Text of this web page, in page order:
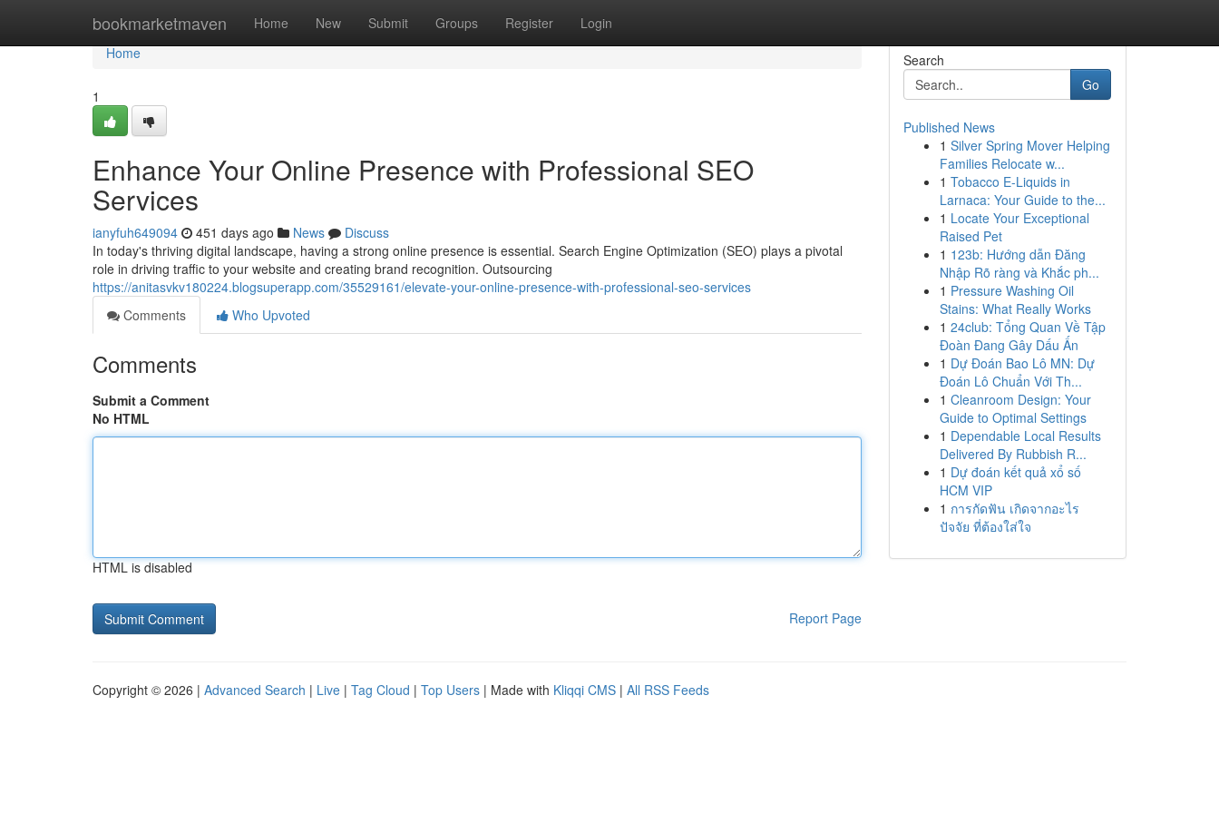
bookmarketmaven Home New Submit Groups Register Login
Home
Home
1
Enhance Your Online Presence with Professional SEO
Services
ianyfuh649094 451 days ago News
Discuss
In today's thriving digital landscape, having a strong online presence is essential. Search Engine Optimization (SEO) plays a pivotal
role in driving traffic to your website and creating brand recognition. Outsourcing
https://anitasvkv180224.blogsuperapp.com/35529161/elevate-your-online-presence-with-professional-seo-services
Comments
Who Upvoted
Comments
Submit a Comment
No HTML
HTML is disabled
Report Page
Search
Go
Published News
1 Silver Spring Mover Helping
Families Relocate w...
1 Tobacco E-Liquids in
Larnaca: Your Guide to the...
1 Locate Your Exceptional
Raised Pet
1 123b: Hướng dẫn Đăng
Nhập Rõ ràng và Khắc ph...
1 Pressure Washing Oil
Stains: What Really Works
1 24club: Tổng Quan Về Tập
Đoàn Đang Gây Dấu Ấn
1 Dự Đoán Bao Lô MN: Dự
Đoán Lô Chuẩn Với Th...
1 Cleanroom Design: Your
Guide to Optimal Settings
1 Dependable Local Results
Delivered By Rubbish R...
1 Dự đoán kết quả xổ số
HCM VIP
1 การกัดฟัน เกิดจากอะไร
ปัจจัย ที่ต้องใส่ใจ
Copyright © 2026 | Advanced Search | Live | Tag Cloud | Top Users | Made with Kliqqi CMS | All RSS Feeds